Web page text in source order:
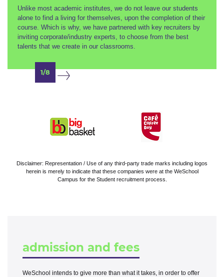
Unlike most academic institutes, we do not leave our students
alone to find a living for themselves, upon the completion of their
course. Which is why, we have partnered with key recruiters by
inviting corporate/industry experts, to choose from the best
talents that we create in our classrooms.
1/8
Disclaimer: Representation / Use of any third-party trade marks including logos
herein is merely to indicate that these companies were at the WeSchool
Campus for the Student recruitment process.
admission and fees
WeSchool intends to give more than what it takes, in order to offer